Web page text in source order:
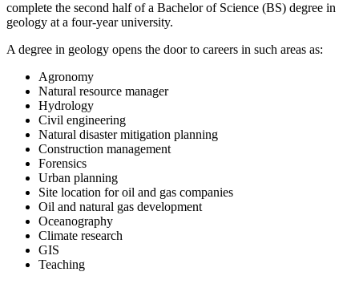
complete the second half of a Bachelor of Science (BS) degree in
geology at a four-year university.
A degree in geology opens the door to careers in such areas as:
Agronomy
Natural resource manager
Hydrology
Civil engineering
Natural disaster mitigation planning
Construction management
Forensics
Urban planning
Site location for oil and gas companies
Oil and natural gas development
Oceanography
Climate research
GIS
Teaching